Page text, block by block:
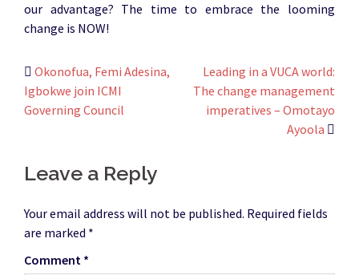
our advantage? The time to embrace the looming
change is NOW!
Post
navigation
Okonofua, Femi Adesina,
Igbokwe join ICMI
Governing Council
Leading in a VUCA world:
The change management
imperatives – Omotayo
Ayoola
Leave a Reply
Your email address will not be published. Required fields
are marked *
Comment *